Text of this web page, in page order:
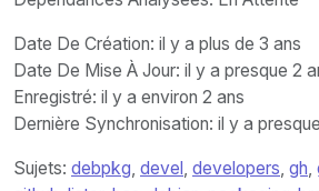
Date De Création: il y a plus de 3 ans
Date De Mise À Jour: il y a presque 2
Enregistré: il y a environ 2 ans
Dernière Synchronisation: il y a
Sujets: debpkg, devel, developers, gh,